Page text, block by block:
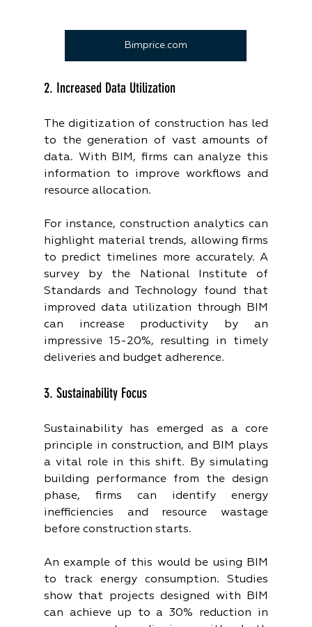
Bimprice.com
2. Increased Data Utilization
The digitization of construction has led
to the generation of vast amounts of
data. With BIM, firms can analyze this
information to improve workflows and
resource allocation.
For instance, construction analytics can
highlight material trends, allowing firms
to predict timelines more accurately. A
survey by the National Institute of
Standards and Technology found that
improved data utilization through BIM
can increase productivity by an
impressive 15-20%, resulting in timely
deliveries and budget adherence.
3. Sustainability Focus
Sustainability has emerged as a core
principle in construction, and BIM plays
a vital role in this shift. By simulating
building performance from the design
phase, firms can identify energy
inefficiencies and resource wastage
before construction starts.
An example of this would be using BIM
to track energy consumption. Studies
show that projects designed with BIM
can achieve up to a 30% reduction in